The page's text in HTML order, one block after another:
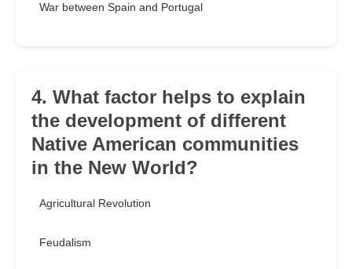
War between Spain and Portugal
4. What factor helps to explain
the development of different
Native American communities
in the New World?
Agricultural Revolution
Feudalism